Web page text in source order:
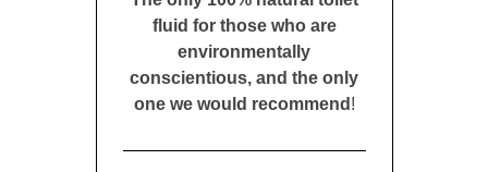
fluid for those who are
environmentally
conscientious, and the only
one we would recommend !